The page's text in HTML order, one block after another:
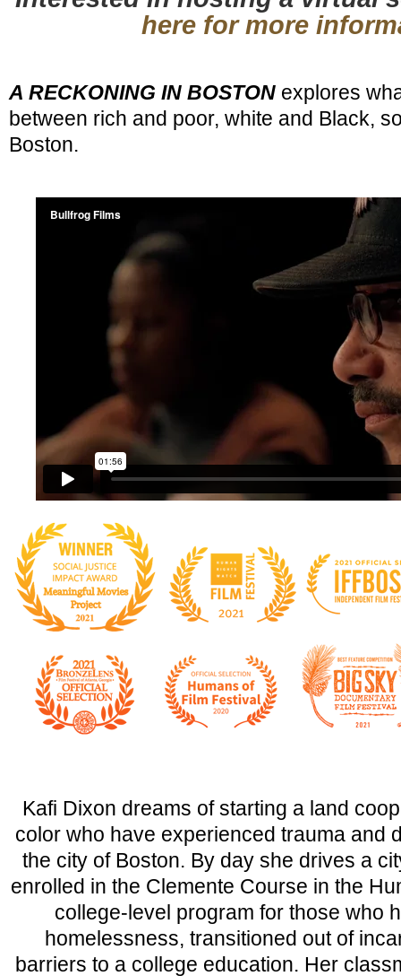
here for more
A RECKONING IN BOSTON explores
between rich and poor, white and Black,
Boston.
Kafi Dixon dreams of starting a land
color who have experienced trauma and
the city of Boston. By day she drives a
enrolled in the Clemente Course in the
college-level program for those who
homelessness, transitioned out of
barriers to a college education. Her